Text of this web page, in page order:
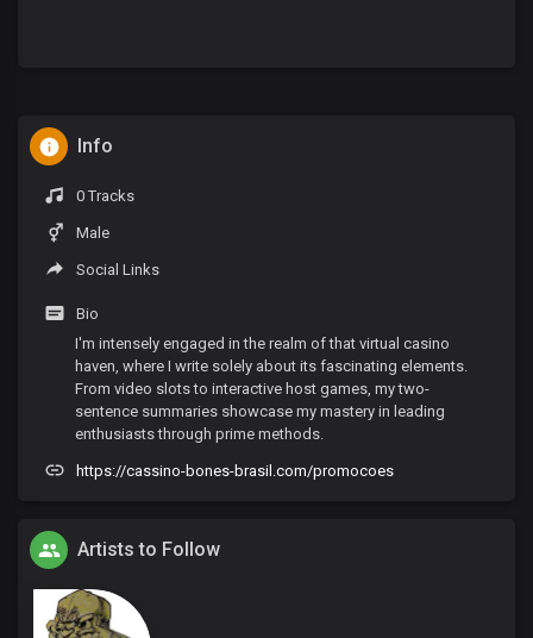
Info
0 Tracks
Male
Social Links
Bio
I'm intensely engaged in the realm of that virtual casino
haven, where I write solely about its fascinating elements.
From video slots to interactive host games, my two-
sentence summaries showcase my mastery in leading
enthusiasts through prime methods.
https://cassino-bones-brasil.com/promocoes
Artists to Follow